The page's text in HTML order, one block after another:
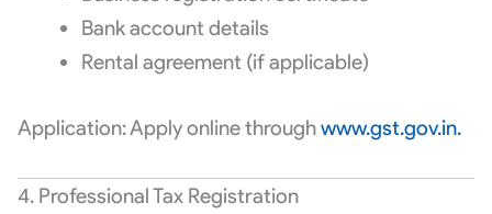
Bank account details
Rental agreement (if applicable)
Application: Apply online throughwww.gst.gov.in.
4. Professional Tax Registration